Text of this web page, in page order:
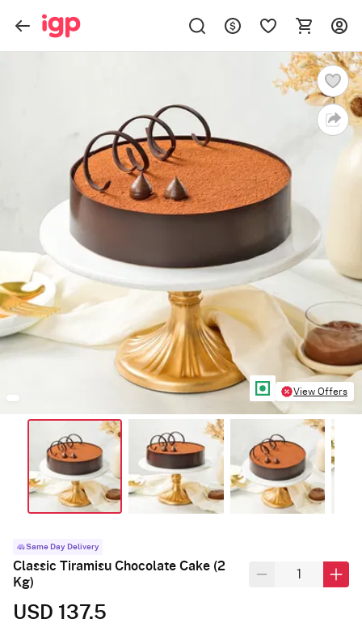
View Offers
Same Day Delivery
Classic Tiramisu Chocolate Cake (2
Kg)
USD 137.5